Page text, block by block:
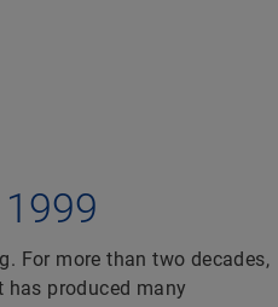
For more than two decades,
has produced many